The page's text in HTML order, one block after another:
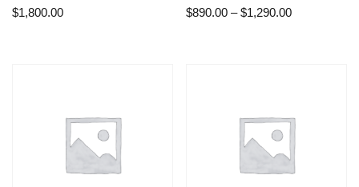
$1,800.00 $890.00 –$1,290.00